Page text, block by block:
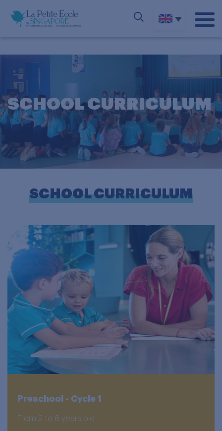
SCHOOL CURRICULUM
SCHOOL CURRICULUM
Preschool - Cycle 1
From 2 to 6 years old